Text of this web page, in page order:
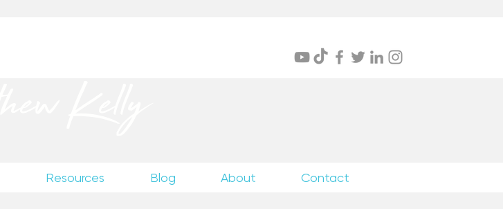
Resources Blog About Contact